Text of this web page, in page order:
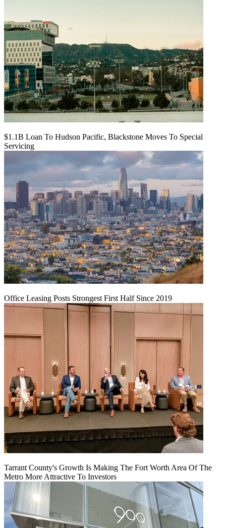
$1.1B Loan To Hudson Pacific, Blackstone Moves To Special
Servicing
Office Leasing Posts Strongest First Half Since 2019
Tarrant County's Growth Is Making The Fort Worth Area Of The
Metro More Attractive To Investors